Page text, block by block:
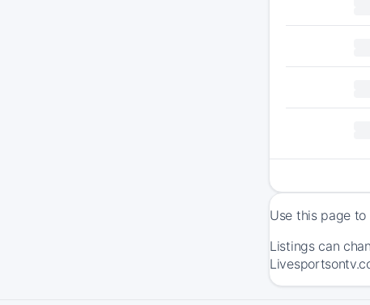
Use this page
Listings can